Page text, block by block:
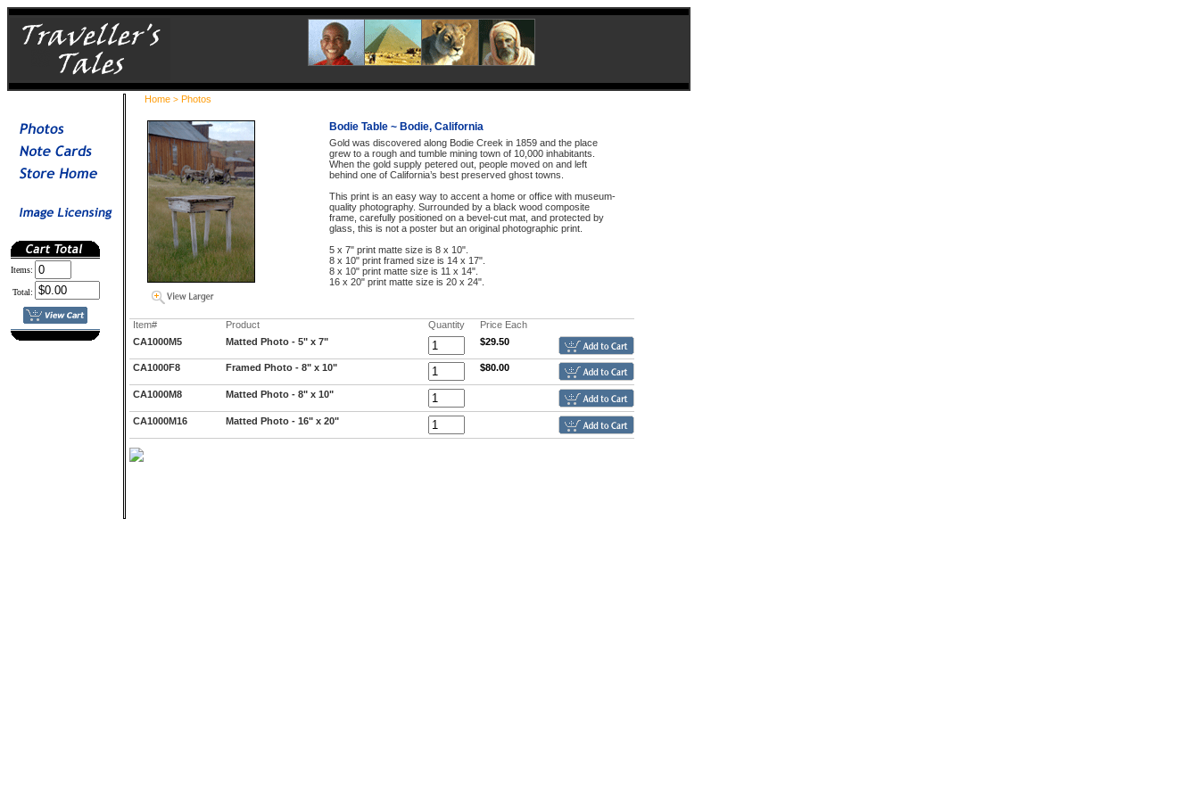
Items:
Total:
Home > Photos
Bodie Table ~ Bodie, California
Gold was discovered along Bodie Creek in 1859 and the place
grew to a rough and tumble mining town of 10,000 inhabitants.
When the gold supply petered out, people moved on and left
behind one of California’s best preserved ghost towns.
This print is an easy way to accent a home or office with museum-
quality photography. Surrounded by a black wood composite
frame, carefully positioned on a bevel-cut mat, and protected by
glass, this is not a poster but an original photographic print.
5 x 7" print matte size is 8 x 10".
8 x 10" print framed size is 14 x 17".
8 x 10" print matte size is 11 x 14".
16 x 20" print matte size is 20 x 24".
Item# Product Quantity
Price Each
CA1000M5
Matted Photo - 5" x 7" $29.50
CA1000F8 Framed Photo - 8" x 10" $80.00
CA1000M8 Matted Photo - 8" x 10"
CA1000M16 Matted Photo - 16" x 20"